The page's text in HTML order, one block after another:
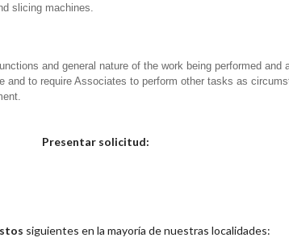
slicing machines.
and general nature of the work being performed
to require Associates to perform other tasks as
Presentar solicitud:
siguientes en la mayoría de nuestras localidades: